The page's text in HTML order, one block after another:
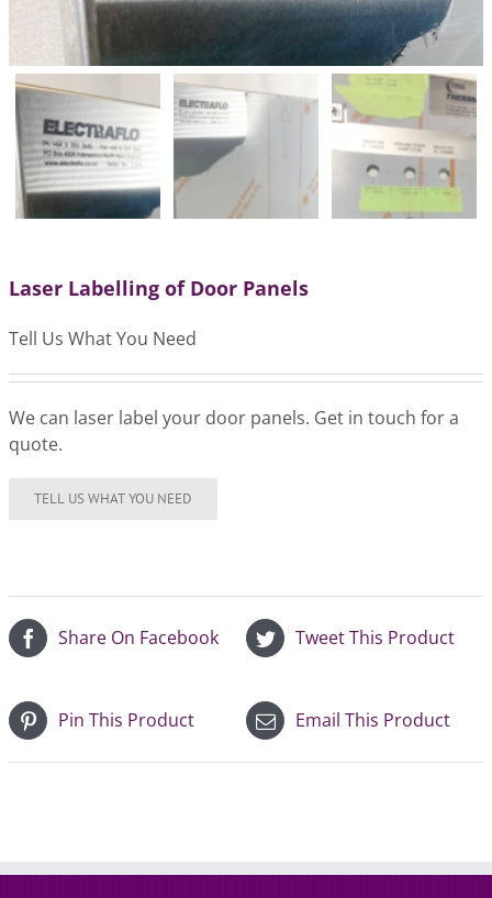
Laser Labelling of Door Panels
Tell Us What You Need
We can laser label your door panels. Get in touch for a
quote.
Share On Facebook Tweet This Product
Pin This Product Email This Product